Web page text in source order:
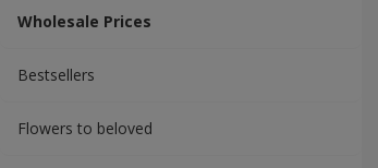
Wholesale Prices
Bestsellers
Flowers to beloved